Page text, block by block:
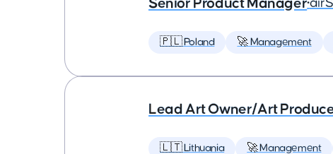
Senior Product Manager•
🇵🇱 Poland 🚀 Management
Lead Art Owner/Art
🇱🇹 Lithuania 🚀 Management